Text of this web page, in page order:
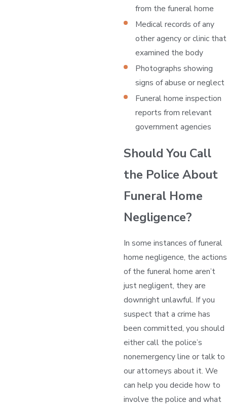
from the funeral home
Medical records of any
other agency or clinic that
examined the body
Photographs showing
signs of abuse or neglect
Funeral home inspection
reports from relevant
government agencies
Should You Call
the Police About
Funeral Home
Negligence?
In some instances of funeral
home negligence, the actions
of the funeral home aren’t
just negligent, they are
downright unlawful. If you
suspect that a crime has
been committed, you should
either call the police’s
nonemergency line or talk to
our attorneys about it. We
can help you decide how to
involve the police and what